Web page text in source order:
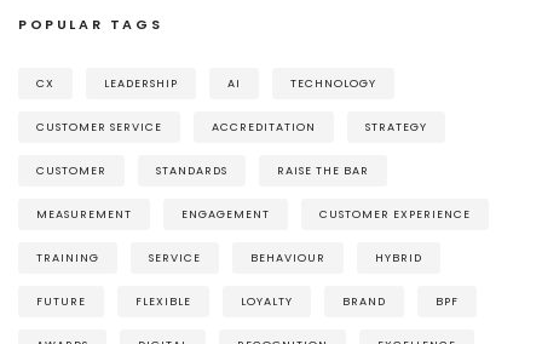
POPULAR TAGS
CX LEADERSHIP AI TECHNOLOGY
CUSTOMER SERVICE ACCREDITATION STRATEGY
CUSTOMER STANDARDS RAISE THE BAR
MEASUREMENT ENGAGEMENT CUSTOMER EXPERIENCE
TRAINING SERVICE BEHAVIOUR HYBRID
FUTURE FLEXIBLE LOYALTY BRAND BPF